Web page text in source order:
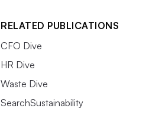
RELATED PUBLICATIONS
CFO Dive
HR Dive
Waste Dive
SearchSustainability